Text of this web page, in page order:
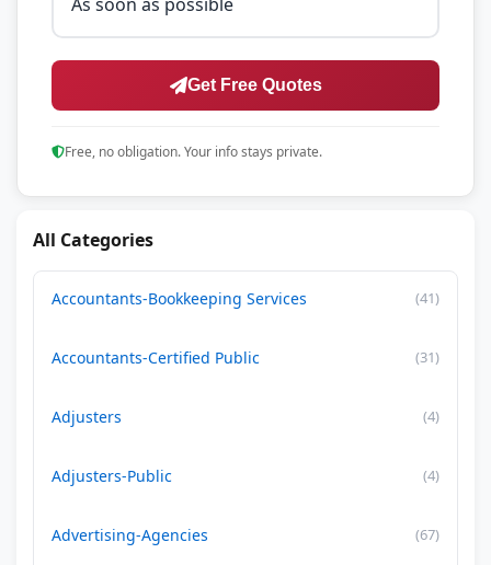
Get Free Quotes
Free, no obligation. Your info stays private.
All Categories
Accountants-Bookkeeping Services (41)
Accountants-Certified Public (31)
Adjusters (4)
Adjusters-Public (4)
Advertising-Agencies (67)